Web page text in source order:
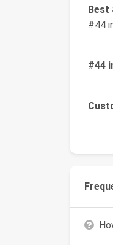
Best
#44
#44